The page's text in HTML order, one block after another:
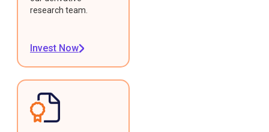
research team.
Invest Now